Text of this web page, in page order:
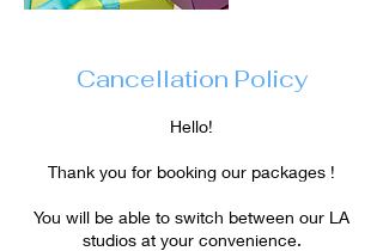
Cancellation Policy
Hello!
Thank you for booking our packages !
You will be able to switch between our LA
studios at your convenience.